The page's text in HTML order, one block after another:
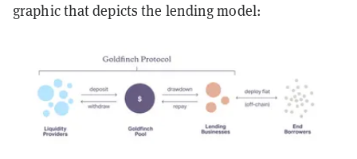
graphic that depicts the lending model: